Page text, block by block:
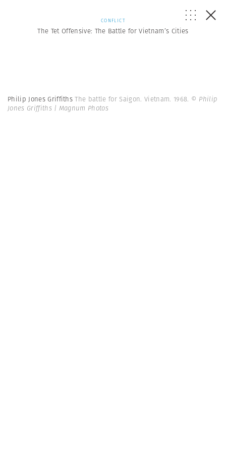
CONFLICT
The Tet Offensive: The Battle for Vietnam’s Cities
Philip Jones GriffithsThe battle for Saigon. Vietnam. 1968. © Philip
Jones Griffiths | Magnum Photos